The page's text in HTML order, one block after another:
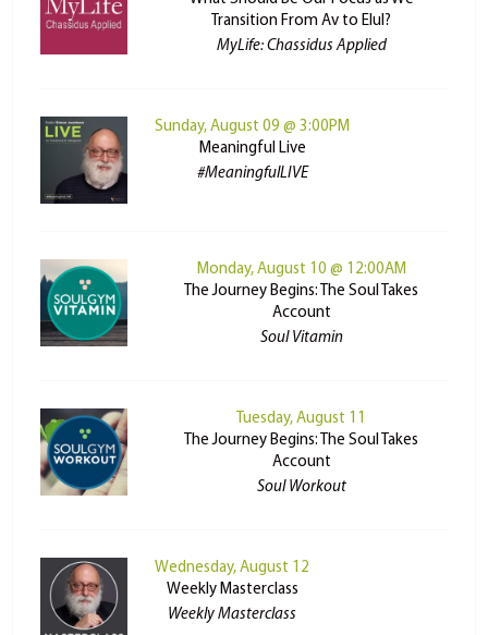
Transition From Av to Elul?
MyLife: Chassidus Applied
Sunday, August 09 @ 3:00PM
Meaningful Live
#MeaningfulLIVE
Monday, August 10 @ 12:00AM
The Journey Begins: The Soul Takes
Account
Soul Vitamin
Tuesday, August 11
The Journey Begins: The Soul Takes
Account
Soul Workout
Wednesday, August 12
Weekly Masterclass
Weekly Masterclass